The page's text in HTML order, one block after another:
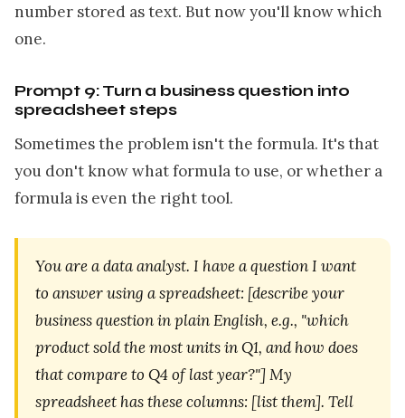
number stored as text. But now you'll know which
one.
Prompt 9: Turn a business question into
spreadsheet steps
Sometimes the problem isn't the formula. It's that
you don't know what formula to use, or whether a
formula is even the right tool.
You are a data analyst. I have a question I want
to answer using a spreadsheet: [describe your
business question in plain English, e.g., "which
product sold the most units in Q1, and how does
that compare to Q4 of last year?"] My
spreadsheet has these columns: [list them]. Tell